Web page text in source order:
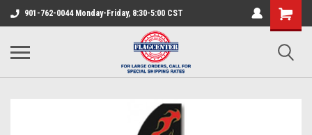
901-762-0044 Monday-Friday, 8:30-5:00 CST